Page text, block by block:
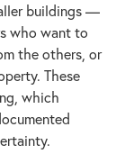
buildings —
who want to
the others, or
These
which